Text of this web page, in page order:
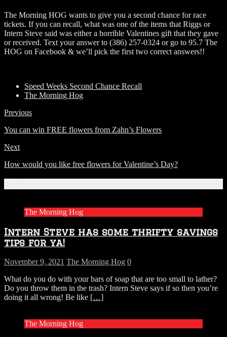
The Morning HOG wants to give you a second chance for race
tickets. If you can recall, what was one of the items that Riggs or
Intern Steve said was either a horrible Valentines gift that they gave
or received. Text your answer to (386) 257-0324 or go to 95.7 The
HOG on Facebook & we’ll pick the first two correct answers!!
Speed Weeks Second Chance Recall
The Morning Hog
Previous
You can win FREE flowers from Zahn’s Flowers
Next
How would you like free flowers for Valentine’s Day?
The Morning Hog
Intern Steve has some thrifty savings
tips for ya!
November 9, 2021 The Morning Hog 0
What do you do with your bars of soap that are too small to lather?
Do you throw them in the trash? Intern Steve says if so then you’re
doing it all wrong! Be like […]
The Morning Hog